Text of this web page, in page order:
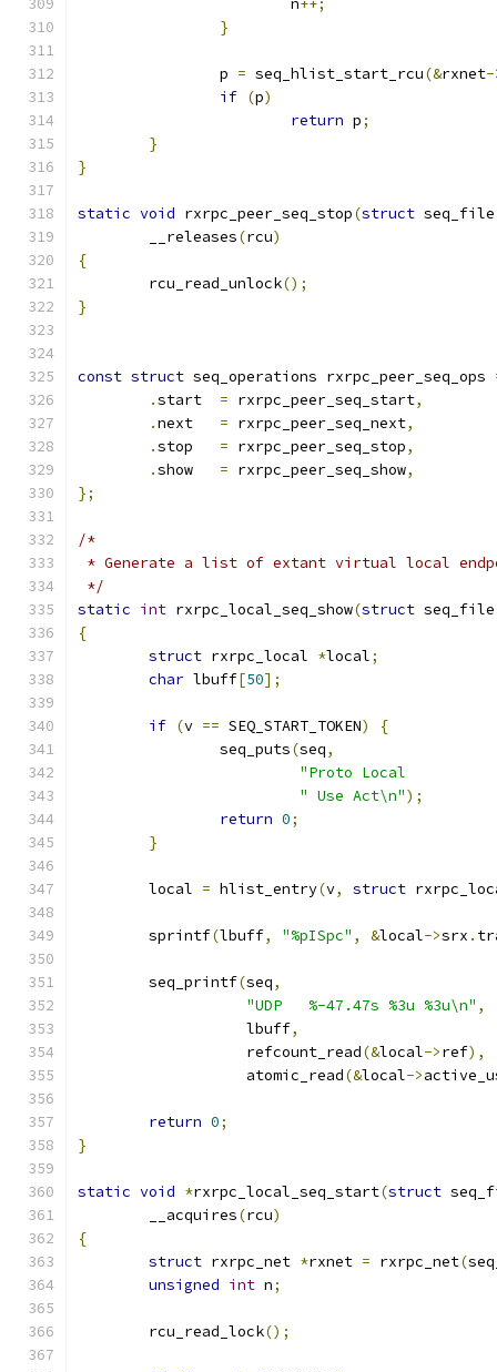
			n
++;
}
		p
= seq_hlist_start_rcu(&rxnet-
if (p)
return p;
}
}
static void rxrpc_peer_seq_stop(struct
	__releases
(rcu)
{
	rcu_read_unlock
();
}
const struct seq_operations rxrpc_peer_seq_ops
.start = rxrpc_peer_seq_start,
.next = rxrpc_peer_seq_next,
.stop = rxrpc_peer_seq_stop,
.show = rxrpc_peer_seq_show,
};
/*
* Generate a list of extant virtual local
*/
static int rxrpc_local_seq_show(struct
{
struct rxrpc_local *local;
char lbuff[50];
if (v == SEQ_START_TOKEN)
{
		seq_puts
(seq,
"Proto Local
" Use Act\n");
return 0;
}
	local
= hlist_entry(v, struct
	sprintf
(lbuff, "%pISpc" , &local->srx .
	seq_printf
(seq,
"UDP   %-47.47s %3u %3u\n" ,
		   lbuff
,
		   refcount_read
(&local->ref),
		   atomic_read
(&local->
return 0;
}
static void *rxrpc_local_seq_start(struct
	__acquires
(rcu)
{
struct rxrpc_net *rxnet = rxrpc_net(
unsigned int n;
	rcu_read_lock
();